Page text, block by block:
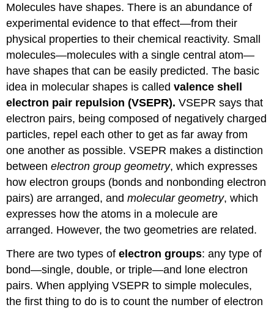
Molecules have shapes. There is an abundance of
experimental evidence to that effect—from their
physical properties to their chemical reactivity. Small
molecules—molecules with a single central atom—
have shapes that can be easily predicted. The basic
idea in molecular shapes is calledvalence shell
electron pair repulsion (VSEPR).VSEPR says that
electron pairs, being composed of negatively charged
particles, repel each other to get as far away from
one another as possible. VSEPR makes a distinction
betweenelectron group geometry, which expresses
how electron groups (bonds and nonbonding electron
pairs) are arranged, andmolecular geometry, which
expresses how the atoms in a molecule are
arranged. However, the two geometries are related.
There are two types ofelectron groups: any type of
bond—single, double, or triple—and lone electron
pairs. When applying VSEPR to simple molecules,
the first thing to do is to count the number of electron